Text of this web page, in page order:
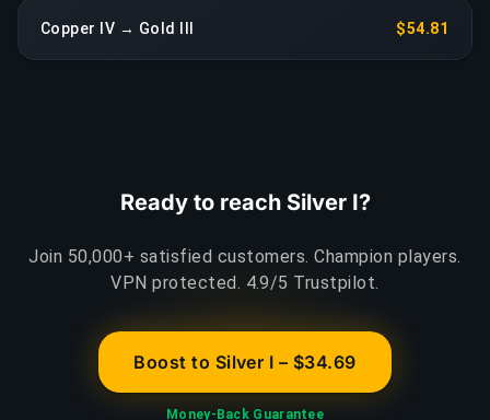
Copper IV → Gold III $54.81
Ready to reach Silver I?
Join 50,000+ satisfied customers. Champion players.
VPN protected. 4.9/5 Trustpilot.
Boost to Silver I – $34.69
Money-Back Guarantee